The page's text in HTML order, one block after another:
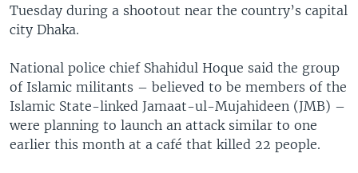
Tuesday during a shootout near the country’s capital
city Dhaka.
National police chief Shahidul Hoque said the group
of Islamic militants – believed to be members of the
Islamic State-linked Jamaat-ul-Mujahideen (JMB) –
were planning to launch an attack similar to one
earlier this month at a café that killed 22 people.